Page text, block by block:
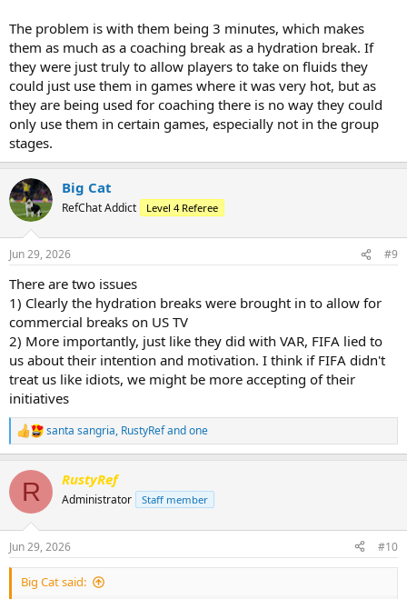
The problem is with them being 3 minutes, which makes
them as much as a coaching break as a hydration break. If
they were just truly to allow players to take on fluids they
could just use them in games where it was very hot, but as
they are being used for coaching there is no way they could
only use them in certain games, especially not in the group
stages.
Big Cat
RefChat Addict Level 4 Referee
Jun 29, 2026 #9
There are two issues
1) Clearly the hydration breaks were brought in to allow for
commercial breaks on US TV
2) More importantly, just like they did with VAR, FIFA lied to
us about their intention and motivation. I think if FIFA didn't
treat us like idiots, we might be more accepting of their
initiatives
R
e
c
i
s
:
santa sangria, RustyRefandone
R RustyRef
Administrator Staff member
Jun 29, 2026 #10
Big Cat said: